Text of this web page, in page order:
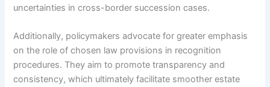
uncertainties in cross-border succession cases.
Additionally, policymakers advocate for greater emphasis
on the role of chosen law provisions in recognition
procedures. They aim to promote transparency and
consistency, which ultimately facilitate smoother estate